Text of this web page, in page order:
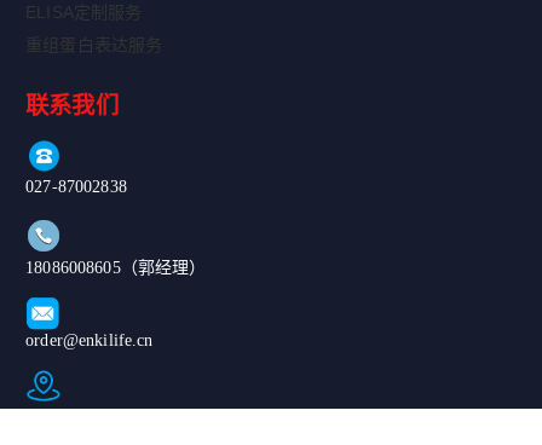
ELISA定制服务
重组蛋白表达服务
联系我们
027-87002838
18086008605（郭经理）
order@enkilife.cn